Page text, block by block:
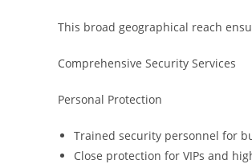
This broad geographical reach
Comprehensive Security Services
Personal Protection
Trained security personnel for
Close protection for VIPs and